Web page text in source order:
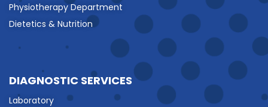
Physiotherapy Department
Dietetics & Nutrition
DIAGNOSTIC SERVICES
Laboratory